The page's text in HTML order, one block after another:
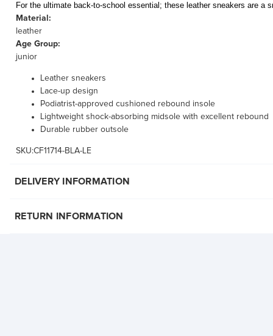
For the ultimate back-to-school essential; these leather sneakers are
Material:
leather
Age Group:
junior
Leather sneakers
Lace-up design
Podiatrist-approved cushioned rebound insole
Lightweight shock-absorbing midsole with excellent rebound
Durable rubber outsole
SKU:CF11714-BLA-LE
DELIVERY INFORMATION
RETURN INFORMATION